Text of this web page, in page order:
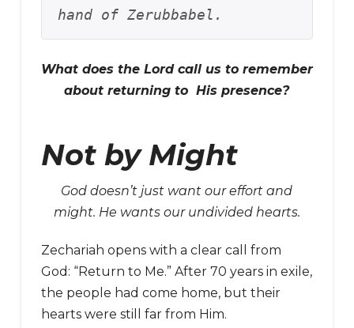
hand of Zerubbabel.
What does the Lord call us to remember
about returning to His presence?
Not by Might
God doesn’t just want our effort and
might. He wants our undivided hearts.
Zechariah opens with a clear call from
God: “Return to Me.” After 70 years in exile,
the people had come home, but their
hearts were still far from Him.